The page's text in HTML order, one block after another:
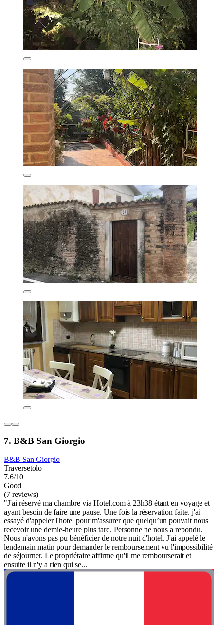
7. B&B San Giorgio
B&B San Giorgio
Traversetolo
7.6/10
Good
(7 reviews)
"J'ai réservé ma chambre via Hotel.com à 23h38 étant en voyage et
ayant besoin de faire une pause. Une fois la réservation faite, j'ai
essayé d'appeler l'hotel pour m'assurer que quelqu’un pouvait nous
recevoir une demie-heure plus tard. Personne ne nous a repondu.
Nous n'avons pas pu bénéficier de notre nuit d'hotel. J'ai appelé le
lendemain matin pour demander le remboursement vu l'impossibilité
de séjourner. Le propriétaire affirme qu'il me rembourserait et
ensuite il n'y a rien qui se...